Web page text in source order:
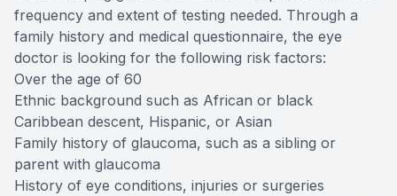
frequency and extent of testing needed. Through a
family history and medical questionnaire, the eye
doctor is looking for the following risk factors:
Over the age of 60
Ethnic background such as African or black
Caribbean descent, Hispanic, or Asian
Family history of glaucoma, such as a sibling or
parent with glaucoma
History of eye conditions, injuries or surgeries